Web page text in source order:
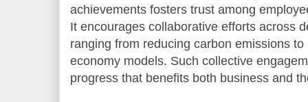
achievements fosters trust among
It encourages collaborative efforts across
ranging from reducing carbon emissions
economy models. Such collective
progress that benefits both business and